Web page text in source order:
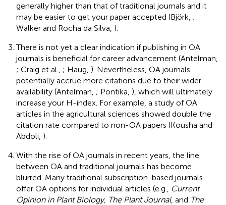
generally higher than that of traditional journals and it
may be easier to get your paper accepted (Björk, ;
Walker and Rocha da Silva, ).
There is not yet a clear indication if publishing in OA
journals is beneficial for career advancement (Antelman,
; Craig et al., ; Haug, ). Nevertheless, OA journals
potentially accrue more citations due to their wider
availability (Antelman, ; Pontika, ), which will ultimately
increase your H-index. For example, a study of OA
articles in the agricultural sciences showed double the
citation rate compared to non-OA papers (Kousha and
Abdoli, ).
With the rise of OA journals in recent years, the line
between OA and traditional journals has become
blurred. Many traditional subscription-based journals
offer OA options for individual articles (e.g.,
Current
Opinion in Plant Biology, The Plant Journal, and The